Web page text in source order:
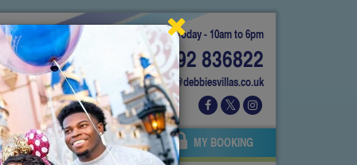
Today - 10am to 6pm
01892 836822
info@debbiesvillas.co.uk
AGENTS OWNERS MY BOOKING